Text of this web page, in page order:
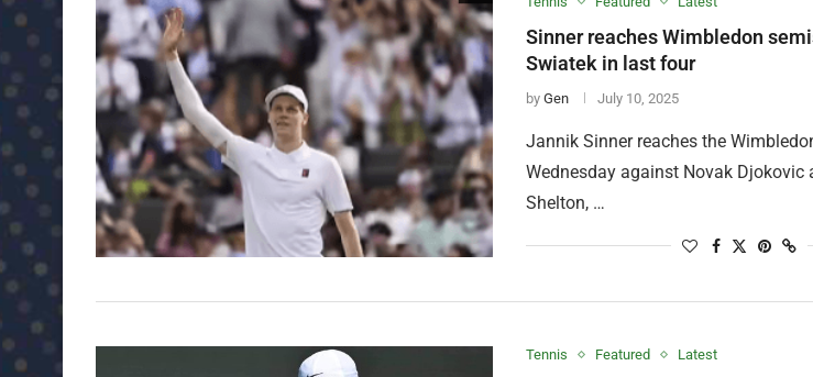
Sinner reaches Wimbledon
Swiatek in last four
by Gen July 10, 2025
Jannik Sinner reaches the
Wednesday against Novak Djokovic
Shelton, …
Tennis Featured Latest